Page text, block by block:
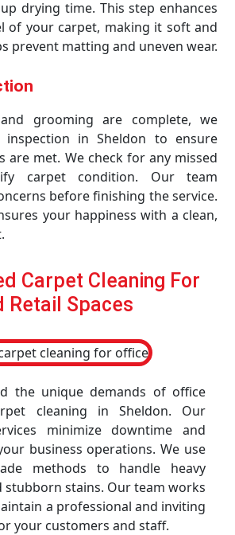
drying time. This step enhances
of your carpet, making it soft and
prevent matting and uneven wear.
grooming are complete, we
in Sheldon to ensure
are met. We check for any missed
carpet condition. Our team
before finishing the service.
your happiness with a clean,
Carpet Cleaning For
Retail Spaces
the unique demands of office
cleaning in Sheldon. Our
minimize downtime and
business operations. We use
methods to handle heavy
stains. Our team works
a professional and inviting
your customers and staff.